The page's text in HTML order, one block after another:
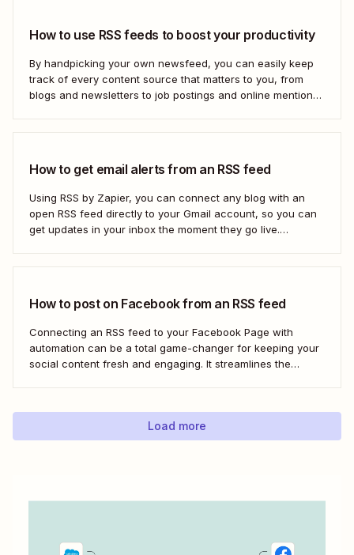
How to use RSS feeds to boost your productivity
By handpicking your own newsfeed, you can easily keep
track of every content source that matters to you, from
blogs and newsletters to job postings and online mentions
How to get email alerts from an RSS feed
Using RSS by Zapier, you can connect any blog with an
open RSS feed directly to your Gmail account, so you can
get updates in your inbox the moment they go live.
How to post on Facebook from an RSS feed
Connecting an RSS feed to your Facebook Page with
automation can be a total game-changer for keeping your
social content fresh and engaging. It streamlines the
manual updates. Here&#x27;s how.
Load more